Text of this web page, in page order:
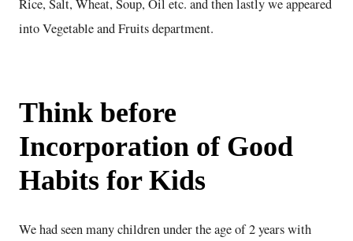
Rice, Salt, Wheat, Soup, Oil etc. and then lastly we appeared
into Vegetable and Fruits department.
Think before
Incorporation of Good
Habits for Kids
We had seen many children under the age of 2 years with